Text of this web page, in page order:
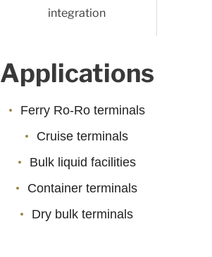
integration
Applications
Ferry Ro-Ro terminals
Cruise terminals
Bulk liquid facilities
Container terminals
Dry bulk terminals